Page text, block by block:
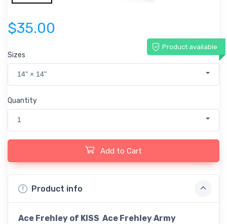
$35.00
Product available
Sizes
14" × 14"
Quantity
1
Add to Cart
Product info
Ace Frehley of KISS Ace Frehley Army